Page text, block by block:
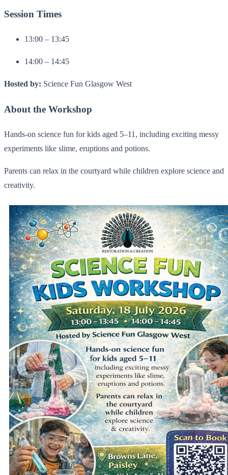
Session Times
13:00 – 13:45
14:00 – 14:45
Hosted by: Science Fun Glasgow West
About the Workshop
Hands-on science fun for kids aged 5–11, including exciting messy
experiments like slime, eruptions and potions.
Parents can relax in the courtyard while children explore science and
creativity.